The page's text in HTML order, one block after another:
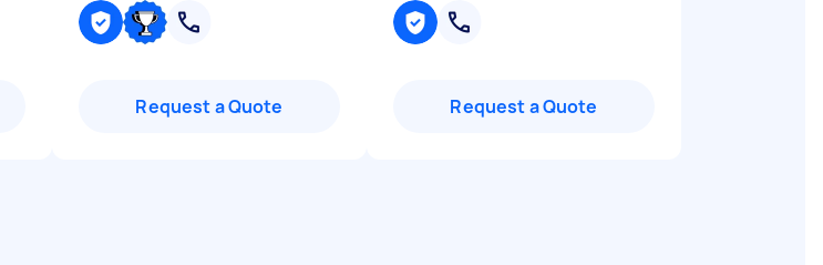
Request a Quote Request a Quote